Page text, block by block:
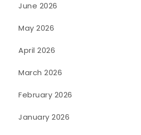
June 2026
May 2026
April 2026
March 2026
February 2026
January 2026